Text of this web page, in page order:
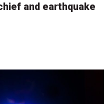
and earthquake